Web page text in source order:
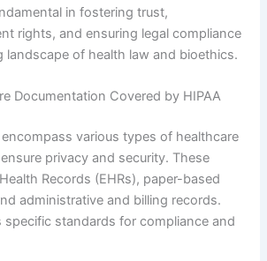
in fostering trust,
rights, and ensuring legal compliance
landscape of health law and bioethics.
Documentation Covered by HIPAA
various types of healthcare
privacy and security. These
Records (EHRs), paper-based
administrative and billing records.
specific standards for compliance and